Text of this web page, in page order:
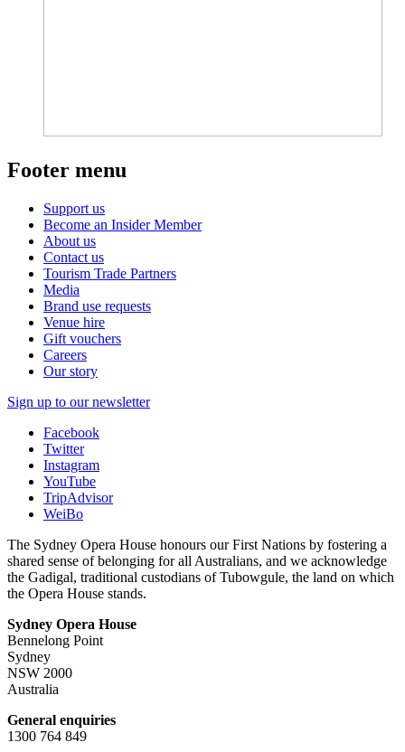
Footer menu
Support us
Become an Insider Member
About us
Contact us
Tourism Trade Partners
Media
Brand use requests
Venue hire
Gift vouchers
Careers
Our story
Sign up to our newsletter
Facebook
Twitter
Instagram
YouTube
TripAdvisor
WeiBo
The Sydney Opera House honours our First Nations by fostering a
shared sense of belonging for all Australians, and we acknowledge
the Gadigal, traditional custodians of Tubowgule, the land on which
the Opera House stands.
Sydney Opera House
Bennelong Point
Sydney
NSW 2000
Australia
General enquiries
1300 764 849